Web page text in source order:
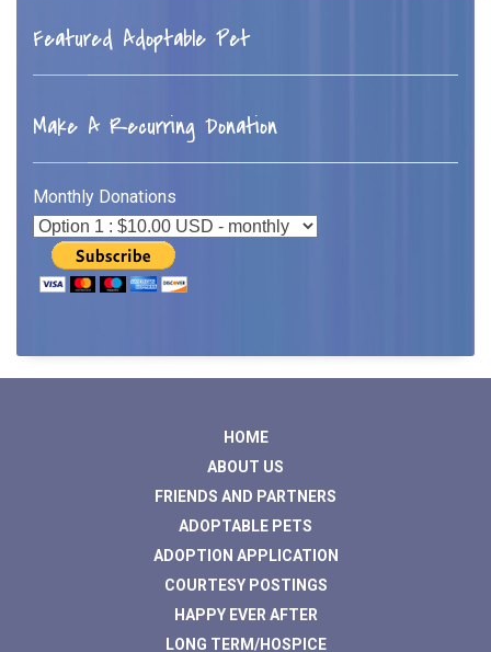
Featured Adoptable Pet
Make A Recurring Donation
Monthly Donations
HOME
ABOUT US
FRIENDS AND PARTNERS
ADOPTABLE PETS
ADOPTION APPLICATION
COURTESY POSTINGS
HAPPY EVER AFTER
LONG TERM/HOSPICE